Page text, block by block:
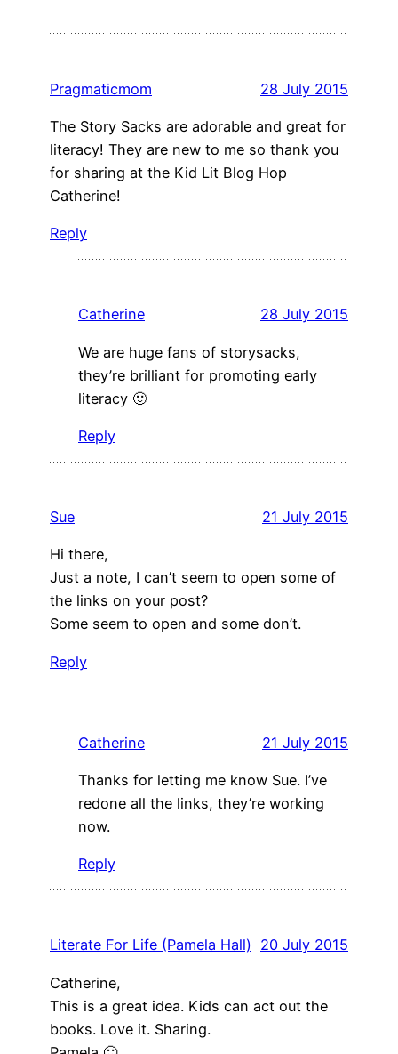
Pragmaticmom 28 July 2015
The Story Sacks are adorable and great for
literacy! They are new to me so thank you
for sharing at the Kid Lit Blog Hop
Catherine!
Reply
Catherine 28 July 2015
We are huge fans of storysacks,
they’re brilliant for promoting early
literacy 🙂
Reply
Sue 21 July 2015
Hi there,
Just a note, I can’t seem to open some of
the links on your post?
Some seem to open and some don’t.
Reply
Catherine 21 July 2015
Thanks for letting me know Sue. I’ve
redone all the links, they’re working
now.
Reply
Literate For Life (Pamela Hall) 20 July 2015
Catherine,
This is a great idea. Kids can act out the
books. Love it. Sharing.